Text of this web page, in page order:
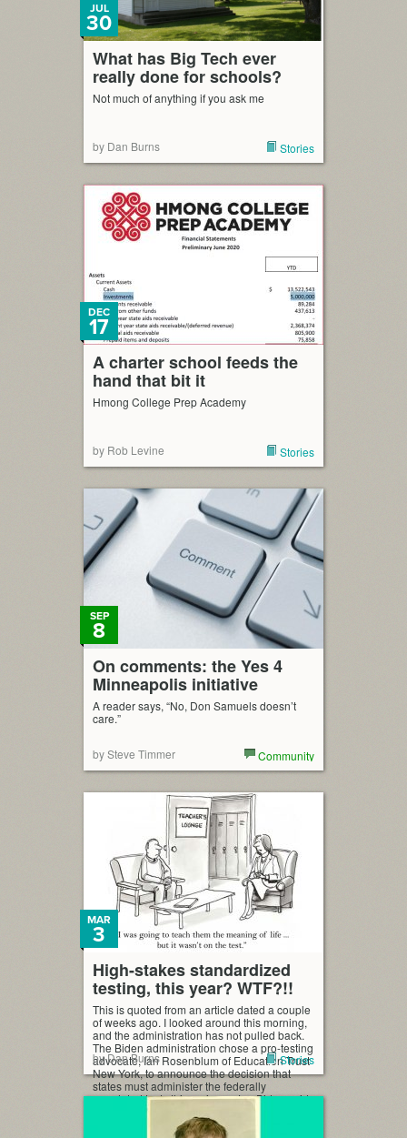
What has Big Tech ever
really done for schools?
JUL
30
Not much of anything if you ask me
by Dan Burns Stories
A charter school feeds the
hand that bit it
DEC
17
Hmong College Prep Academy
by Rob Levine Stories
On comments: the Yes 4
Minneapolis initiative
SEP
8
A reader says, “No, Don Samuels doesn’t
care.”
by Steve Timmer Community
High-stakes standardized
testing, this year? WTF?!!
MAR
3
This is quoted from an article dated a couple
of weeks ago. I looked around this morning,
and the administration has not pulled back.
The Biden administration chose a pro-testing
advocate, Ian Rosenblum of Education Trust
New York, to announce the decision that
states must administer the federally
mandated tests this spring… Joe Biden said
by Dan Burns Stories